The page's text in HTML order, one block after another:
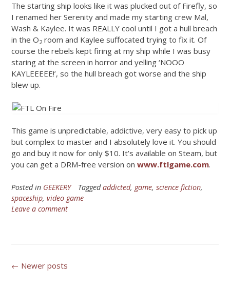
The starting ship looks like it was plucked out of Firefly, so
I renamed her Serenity and made my starting crew Mal,
Wash & Kaylee. It was REALLY cool until I got a hull breach
in the O2 room and Kaylee suffocated trying to fix it. Of
course the rebels kept firing at my ship while I was busy
staring at the screen in horror and yelling ‘NOOO
KAYLEEEEE!’, so the hull breach got worse and the ship
blew up.
This game is unpredictable, addictive, very easy to pick up
but complex to master and I absolutely love it. You should
go and buy it now for only $10. It’s available on Steam, but
you can get a DRM-free version on www.ftlgame.com.
Posted in GEEKERY Taggedaddicted, game, science fiction,
spaceship, video game
Leave a comment
Posts
← Newer posts